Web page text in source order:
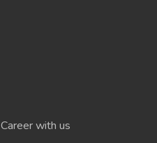
Career with us